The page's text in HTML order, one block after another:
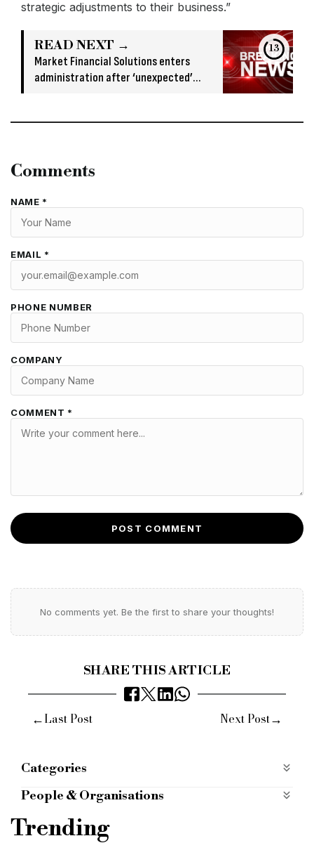
strategic adjustments to their business.”
READ NEXT →
Market Financial Solutions enters
administration after ‘unexpected’
13
Comments
NAME *
EMAIL *
PHONE NUMBER
COMPANY
COMMENT *
POST COMMENT
No comments yet. Be the first to share your thoughts!
SHARE THIS ARTICLE
←Last Post Next Post→
Categories
Most Read most-read
People & Organisations
bridging news
Trending